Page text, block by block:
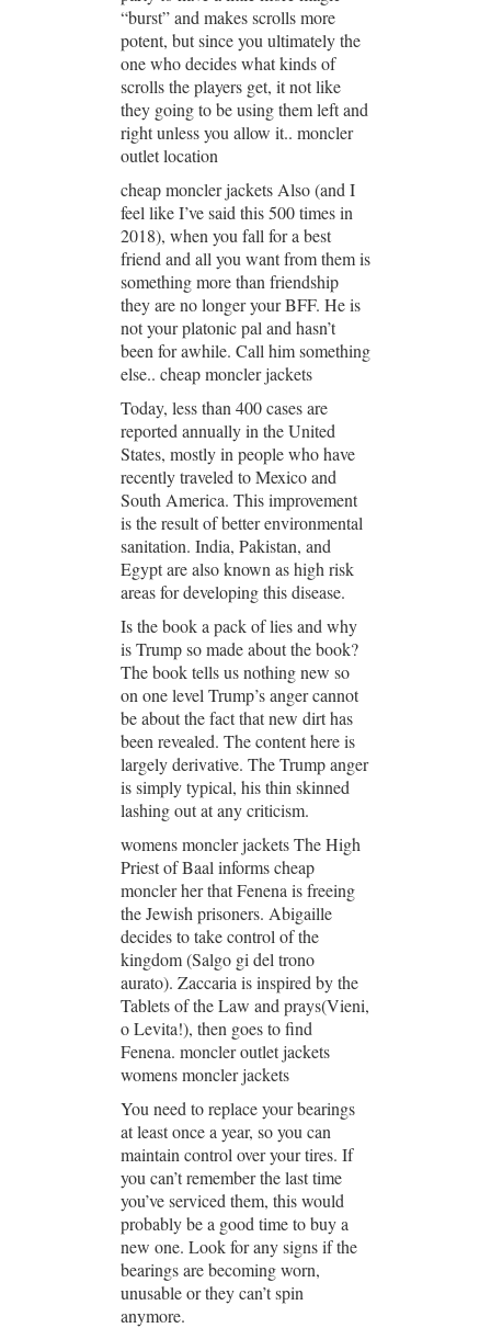
“burst” and makes scrolls more
potent, but since you ultimately the
one who decides what kinds of
scrolls the players get, it not like
they going to be using them left and
right unless you allow it.. moncler
outlet location
cheap moncler jackets Also (and I
feel like I’ve said this 500 times in
2018), when you fall for a best
friend and all you want from them is
something more than friendship
they are no longer your BFF. He is
not your platonic pal and hasn’t
been for awhile. Call him something
else.. cheap moncler jackets
Today, less than 400 cases are
reported annually in the United
States, mostly in people who have
recently traveled to Mexico and
South America. This improvement
is the result of better environmental
sanitation. India, Pakistan, and
Egypt are also known as high risk
areas for developing this disease.
Is the book a pack of lies and why
is Trump so made about the book?
The book tells us nothing new so
on one level Trump’s anger cannot
be about the fact that new dirt has
been revealed. The content here is
largely derivative. The Trump anger
is simply typical, his thin skinned
lashing out at any criticism.
womens moncler jackets The High
Priest of Baal informs cheap
moncler her that Fenena is freeing
the Jewish prisoners. Abigaille
decides to take control of the
kingdom (Salgo gi del trono
aurato). Zaccaria is inspired by the
Tablets of the Law and prays(Vieni,
o Levita!), then goes to find
Fenena. moncler outlet jackets
womens moncler jackets
You need to replace your bearings
at least once a year, so you can
maintain control over your tires. If
you can’t remember the last time
you’ve serviced them, this would
probably be a good time to buy a
new one. Look for any signs if the
bearings are becoming worn,
unusable or they can’t spin
anymore.